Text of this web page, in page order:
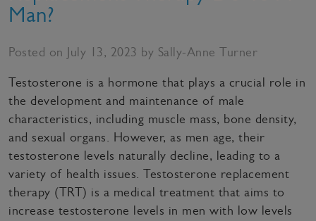
Man?
Posted on July 13, 2023 by Sally-Anne Turner
Testosterone is a hormone that plays a crucial role in
the development and maintenance of male
characteristics, including muscle mass, bone density,
and sexual organs. However, as men age, their
testosterone levels naturally decline, leading to a
variety of health issues. Testosterone replacement
therapy (TRT) is a medical treatment that aims to
increase testosterone levels in men with low levels